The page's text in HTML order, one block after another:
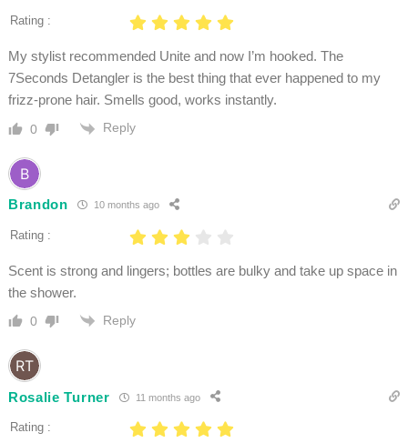
Rating :
My stylist recommended Unite and now I’m hooked. The
7Seconds Detangler is the best thing that ever happened to my
frizz-prone hair. Smells good, works instantly.
0 Reply
Brandon 10 months ago
Rating :
Scent is strong and lingers; bottles are bulky and take up space in
the shower.
0 Reply
Rosalie Turner 11 months ago
Rating :